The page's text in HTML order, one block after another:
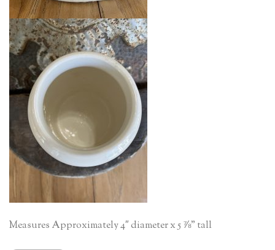
Measures Approximately 4″ diameter x 5 ⅞” tall